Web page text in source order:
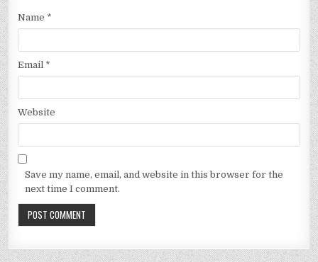
Name *
Email *
Website
Save my name, email, and website in this browser for the
next time I comment.